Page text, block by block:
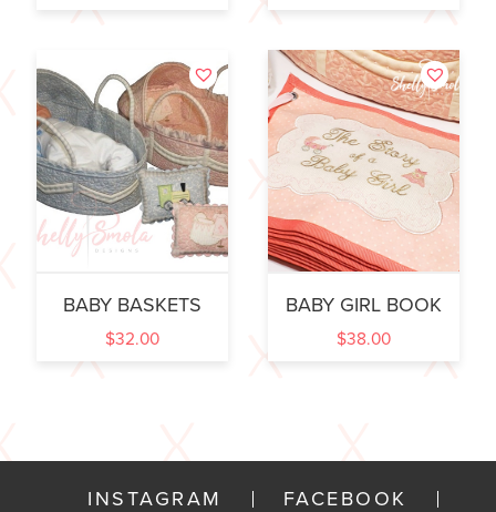
BABY BASKETS
$32.00
BABY GIRL BOOK
$38.00
INSTAGRAM FACEBOOK